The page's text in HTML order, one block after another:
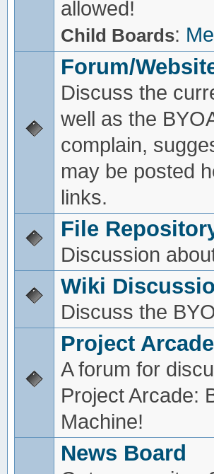
allowed!
Child Boards:
Forum/
Discuss the
well as the
complain,
may be posted
links.
File
Discussion
Wiki
Discuss the
Project
A forum for
Project Arcade:
Machine!
News Board